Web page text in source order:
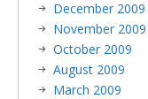
December 2009
November 2009
October 2009
August 2009
March 2009